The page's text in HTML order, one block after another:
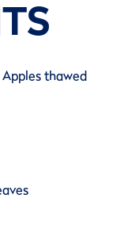
thawed